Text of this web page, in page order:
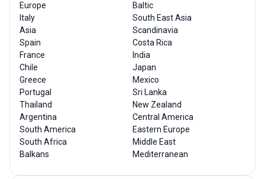
Europe
Italy
Asia
Spain
France
Chile
Greece
Portugal
Thailand
Argentina
South America
South Africa
Balkans
Baltic
South East Asia
Scandinavia
Costa Rica
India
Japan
Mexico
Sri Lanka
New Zealand
Central America
Eastern Europe
Middle East
Mediterranean